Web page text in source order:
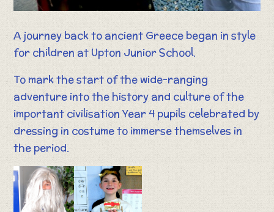
A journey back to ancient Greece began in style
for children at Upton Junior School.
To mark the start of the wide-ranging
adventure into the history and culture of the
important civilisation Year 4 pupils celebrated by
dressing in costume to immerse themselves in
the period.